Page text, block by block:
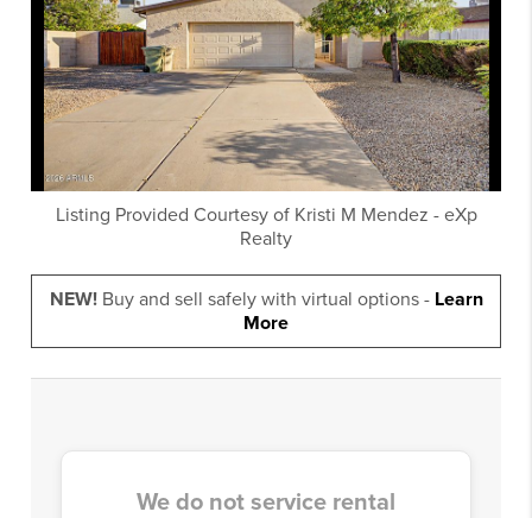
Listing Provided Courtesy of Kristi M Mendez - eXp
Realty
NEW!Buy and sell safely with virtual options - Learn
More
We do not service rental